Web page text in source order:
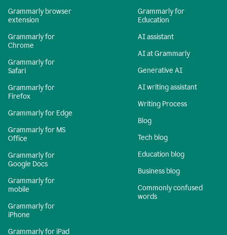
Grammarly browser
extension
Grammarly for
Chrome
Grammarly for
Safari
Grammarly for
Firefox
Grammarly for Edge
Grammarly for MS
Office
Grammarly for
Google Docs
Grammarly for
mobile
Grammarly for
iPhone
Grammarly for iPad
Grammarly for
Education
AI assistant
AI at Grammarly
Generative AI
AI writing assistant
Writing Process
Blog
Tech blog
Education blog
Business blog
Commonly confused
words